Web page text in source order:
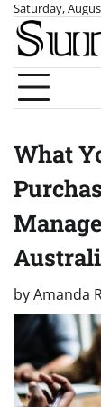
Skip
content
Saturday,
What
byAmanda